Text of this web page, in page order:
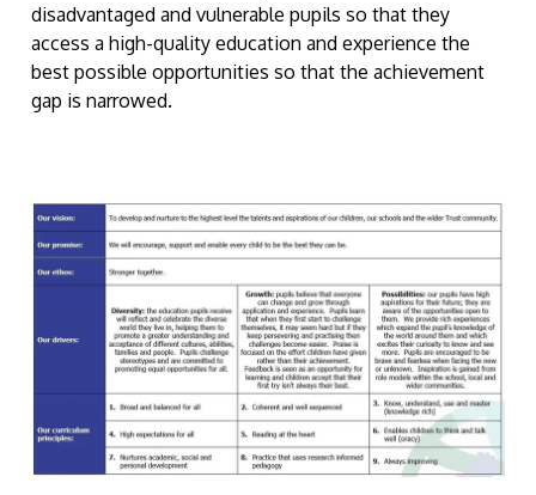
disadvantaged and vulnerable pupils so that they
access a high-quality education and experience the
best possible opportunities so that the achievement
gap is narrowed.